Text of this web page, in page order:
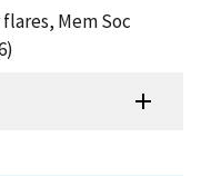
Mem Soc